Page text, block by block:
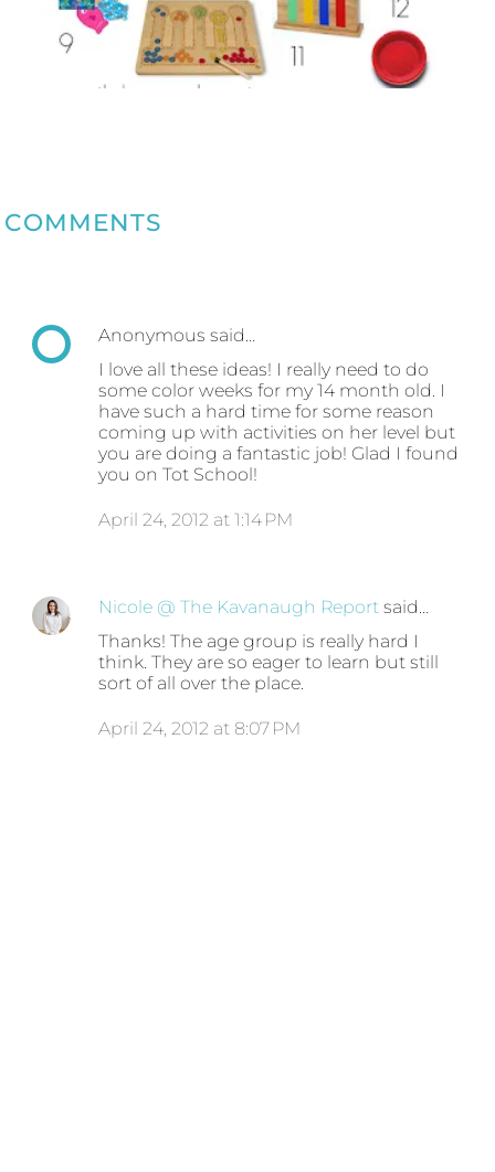
COMMENTS
Anonymous said…
I love all these ideas! I really need to do
some color weeks for my 14 month old. I
have such a hard time for some reason
coming up with activities on her level but
you are doing a fantastic job! Glad I found
you on Tot School!
April 24, 2012 at 1:14 PM
Nicole @ The Kavanaugh Report said…
Thanks! The age group is really hard I
think. They are so eager to learn but still
sort of all over the place.
April 24, 2012 at 8:07 PM